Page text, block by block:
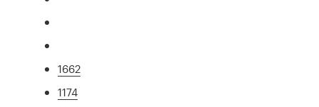
1662
1174